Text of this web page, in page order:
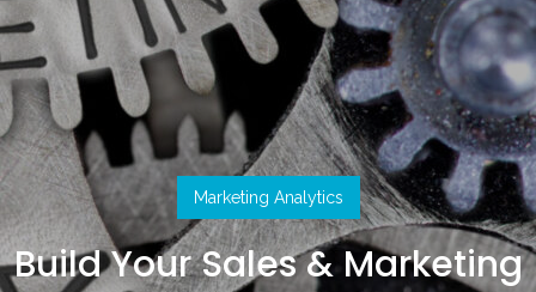
Marketing Analytics
Build Your Sales & Marketing